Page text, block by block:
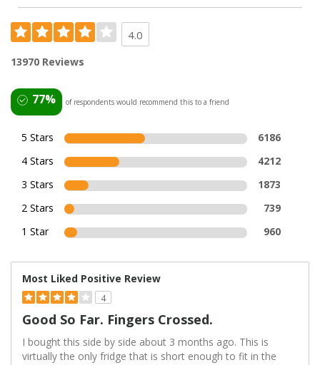
4.0
13970 Reviews
77% of respondents would recommend this to a friend
5 Stars
6186
4 Stars
4212
3 Stars
1873
2 Stars
739
1 Star
960
Most Liked Positive Review
4
Good So Far. Fingers Crossed.
I bought this side by side about 3 months ago. This is
virtually the only fridge that is short enough to fit in the